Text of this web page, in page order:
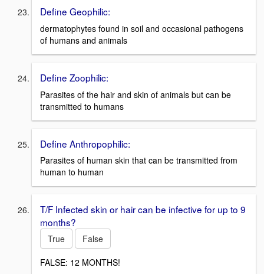
Define Geophilic:
dermatophytes found in soil and occasional pathogens
of humans and animals
Define Zoophilic:
Parasites of the hair and skin of animals but can be
transmitted to humans
Define Anthropophilic:
Parasites of human skin that can be transmitted from
human to human
T/F Infected skin or hair can be infective for up to 9
months?
True
False
FALSE: 12 MONTHS!